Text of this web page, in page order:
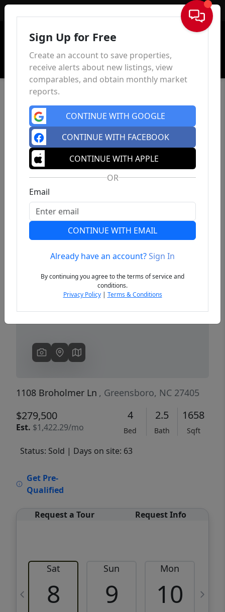
Sign In
Previous
1108 Broholmer Ln , Greensboro, NC 27405
$279,500
Est. $1,422.29/mo
4
Bed
2.5
Bath
1658
Sqft
Status: Sold | Days on site: 63
Get Pre-
Qualified
Request a Tour Request Info
Sat
8
Sun
9
Mon
10
Sign Up for Free
Create an account to save properties,
receive alerts about new listings, view
comparables, and obtain monthly market
reports.
CONTINUE WITH GOOGLE
CONTINUE WITH FACEBOOK
CONTINUE WITH APPLE
OR
Email
CONTINUE WITH EMAIL
Already have an account?Sign In
By continuing you agree to the terms of service and
conditions.
Privacy Policy| Terms & Conditions